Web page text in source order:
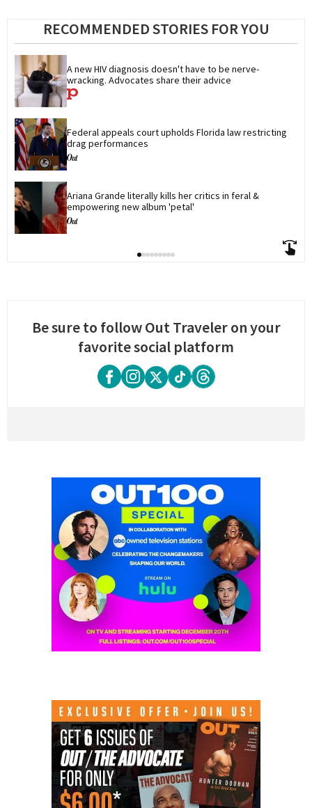
RECOMMENDED STORIES FOR YOU
A new HIV diagnosis doesn't have to be nerve-
wracking. Advocates share their advice
Federal appeals court upholds Florida law restricting
drag performances
Ariana Grande literally kills her critics in feral &
empowering new album 'petal'
Be sure to follow Out Traveler on your
favorite social platform